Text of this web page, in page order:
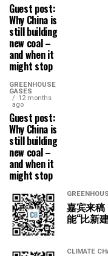
Guest post:
Why China is
still building
new coal –
and when it
might stop
GREENHOUSE
GASES
12 months
ago
Guest post:
Why China is
still building
new coal –
and when it
might stop
嘉宾来稿
能“比新
CLIMATE